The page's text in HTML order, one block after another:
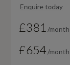
No
Special Edition
No
Enquire today
£381 /month
£654 /month